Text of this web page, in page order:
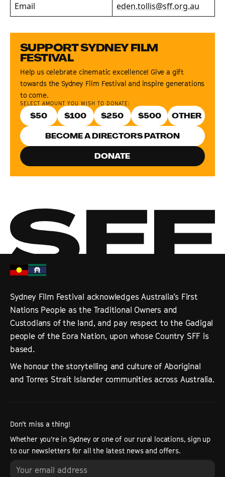
Email
eden.tollis@sff.org.au
SUPPORT SYDNEY FILM
FESTIVAL
Help us celebrate cinematic excellence! Give a gift
towards the Sydney Film Festival and inspire generations
to come.
SELECT AMOUNT YOU WISH TO DONATE:
$50 $100 $250 $500
BECOME A DIRECTOR'S PATRON
DONATE
Sydney Film Festival acknowledges Australia’s First
Nations People as the Traditional Owners and
Custodians of the land, and pay respect to the Gadigal
people of the Eora Nation, upon whose Country SFF is
based.
We honour the storytelling and culture of Aboriginal
and Torres Strait Islander communities across Australia.
Don’t miss a thing!
Whether you’re in Sydney or one of our rural locations, sign up
to our newsletters for all the latest news and offers.